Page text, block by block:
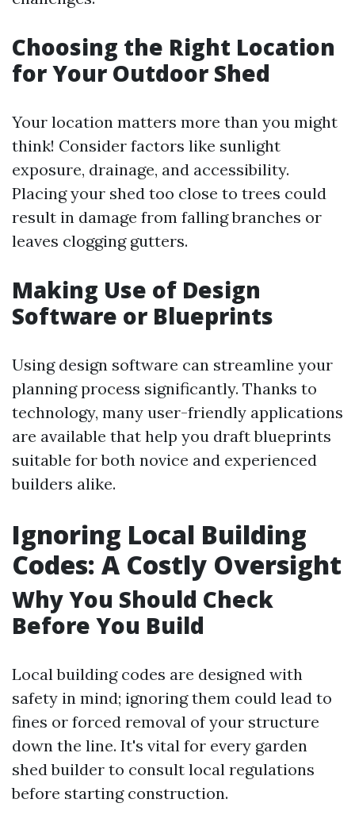
Choosing the Right Location
for Your Outdoor Shed
Your location matters more than you might
think! Consider factors like sunlight
exposure, drainage, and accessibility.
Placing your shed too close to trees could
result in damage from falling branches or
leaves clogging gutters.
Making Use of Design
Software or Blueprints
Using design software can streamline your
planning process significantly. Thanks to
technology, many user-friendly applications
are available that help you draft blueprints
suitable for both novice and experienced
builders alike.
Ignoring Local Building
Codes: A Costly Oversight
Why You Should Check
Before You Build
Local building codes are designed with
safety in mind; ignoring them could lead to
fines or forced removal of your structure
down the line. It's vital for every garden
shed builder to consult local regulations
before starting construction.